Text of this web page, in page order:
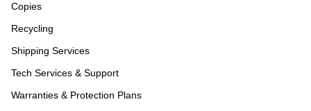
Copies
Recycling
Shipping Services
Tech Services & Support
Warranties & Protection Plans